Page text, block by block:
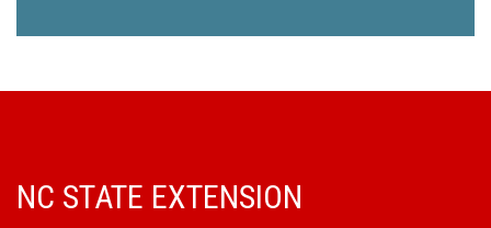
NC STATE EXTENSION